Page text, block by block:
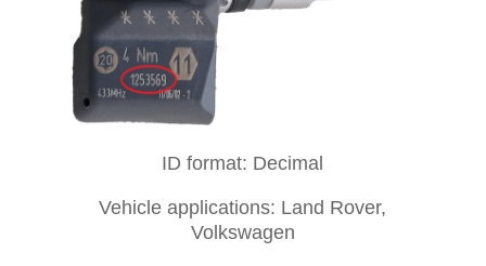
ID format: Decimal
Vehicle applications: Land Rover,
Volkswagen